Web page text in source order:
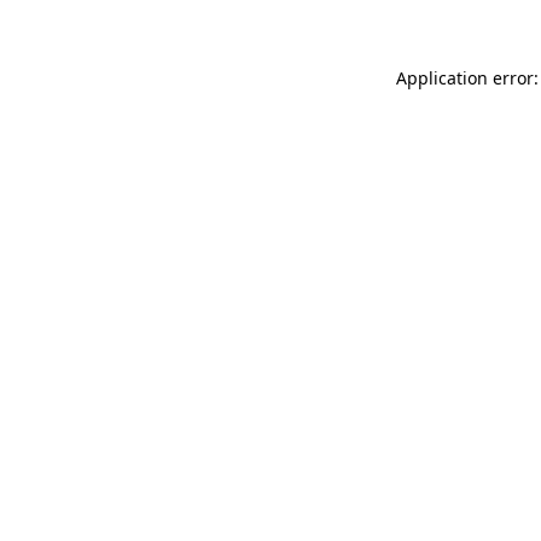
Application